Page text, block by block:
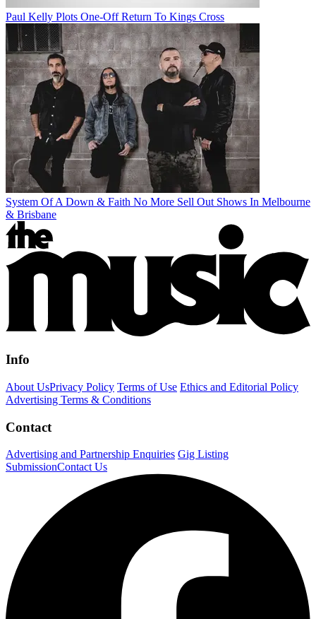
Paul Kelly Plots One-Off Return To Kings Cross
System Of A Down & Faith No More Sell Out Shows In Melbourne
& Brisbane
Info
About UsPrivacy Policy Terms of Use Ethics and Editorial Policy
Advertising Terms & Conditions
Contact
Advertising and Partnership Enquiries Gig Listing
SubmissionContact Us